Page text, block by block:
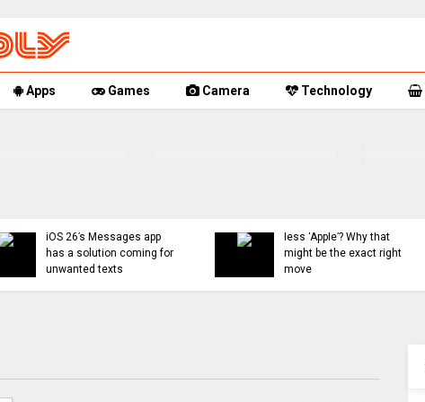
Apps Games Camera Technology
You can now mute words
just on Threads, and
even set a 30-day timer
Rumor Replay: iPhone 17,
18, and Fold latest
updates